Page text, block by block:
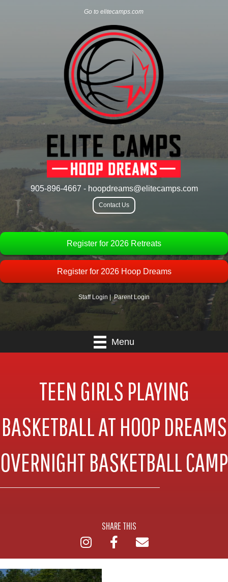
Go to elitecamps.com
905-896-4667 - hoopdreams@elitecamps.com
Contact Us
Register for 2026 Retreats
Register for 2026 Hoop Dreams
Staff Login |Parent Login
Menu
TEEN GIRLS PLAYING
BASKETBALL AT HOOP DREAMS
OVERNIGHT BASKETBALL CAMP
SHARE THIS